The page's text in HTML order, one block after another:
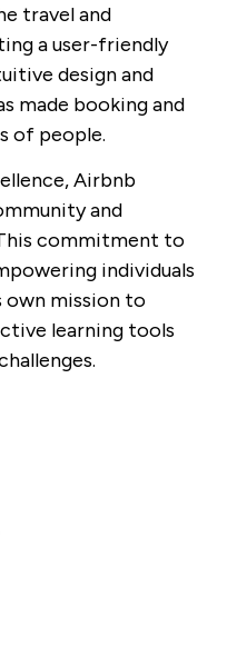
travel and
a user-friendly
design and
made booking and
of people.
Airbnb
and
commitment to
individuals
own mission to
learning tools